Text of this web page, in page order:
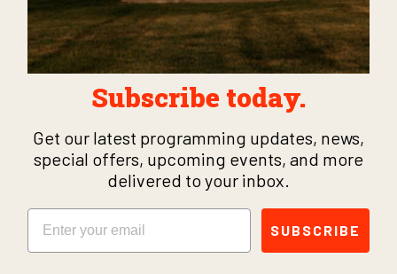
Subscribe today.
Get our latest programming updates, news,
special offers, upcoming events, and more
delivered to your inbox.
Email
SUBSCRIBE